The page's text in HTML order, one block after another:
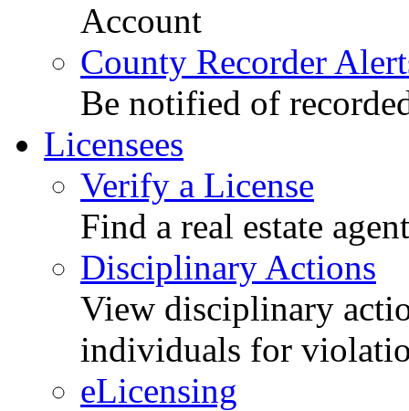
Account
County Recorder
Be notified of
Licensees
Verify a License
Find a real estate
Disciplinary Actions
View disciplinary
individuals for
eLicensing